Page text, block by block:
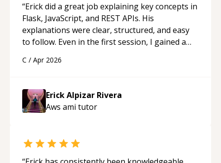
“Erick did a great job explaining key concepts in
Flask, JavaScript, and REST APIs. His
explanations were clear, structured, and easy
to follow. Even in the first session, I gained a
applying what I learned.
C / Apr 2026
Erick Alpizar Rivera
Aws ami tutor